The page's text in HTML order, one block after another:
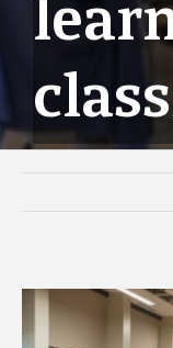
View
Larger